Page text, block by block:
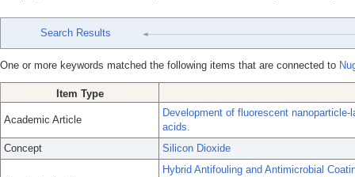
Search Results
One or more keywords matched the following items that are connected to
Item Type
Academic Article
Development of fluorescent
acids.
Concept
Silicon Dioxide
Hybrid Antifouling and Antimicrobial